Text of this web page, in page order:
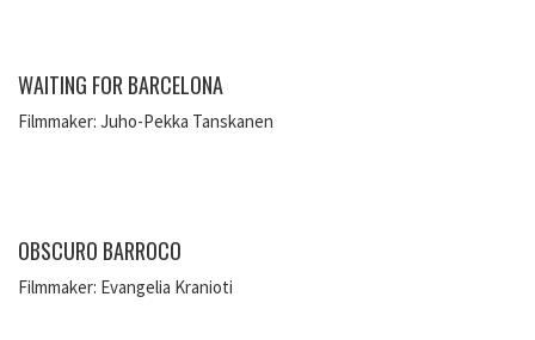
WAITING FOR BARCELONA
Filmmaker: Juho-Pekka Tanskanen
OBSCURO BARROCO
Filmmaker: Evangelia Kranioti